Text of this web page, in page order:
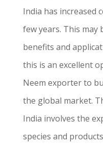
India has increased
few years. This may
benefits and
this is an excellent
Neem exporter to
the global market.
India involves the
species and